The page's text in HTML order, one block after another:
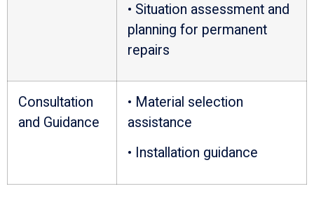
• Situation assessment and
planning for permanent
repairs
Consultation
and Guidance
• Material selection
assistance
• Installation guidance